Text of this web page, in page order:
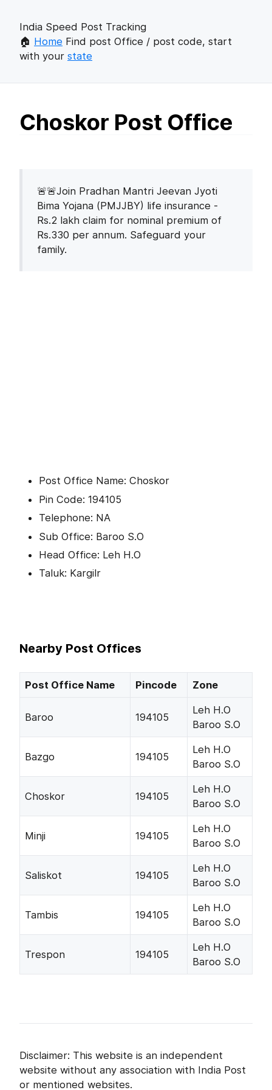
India Speed Post Tracking
🏠 Home Find post Office / post code, start
with your state
Choskor Post Office
🚨🚨Join Pradhan Mantri Jeevan Jyoti
Bima Yojana (PMJJBY) life insurance -
Rs.2 lakh claim for nominal premium of
Rs.330 per annum. Safeguard your
family.
Post Office Name: Choskor
Pin Code: 194105
Telephone: NA
Sub Office: Baroo S.O
Head Office: Leh H.O
Taluk: Kargilr
Nearby Post Offices
Post Office Name Pincode Zone
Baroo 194105
Leh H.O
Baroo S.O
Bazgo 194105
Leh H.O
Baroo S.O
Choskor 194105
Leh H.O
Baroo S.O
Minji 194105
Leh H.O
Baroo S.O
Saliskot 194105
Leh H.O
Baroo S.O
Tambis 194105
Leh H.O
Baroo S.O
Trespon 194105
Leh H.O
Baroo S.O
Disclaimer: This website is an independent
website without any association with India Post
or mentioned websites.